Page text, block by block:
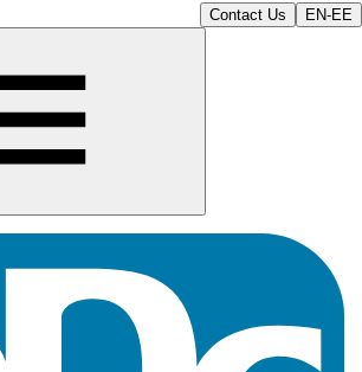
Contact Us EN-EE